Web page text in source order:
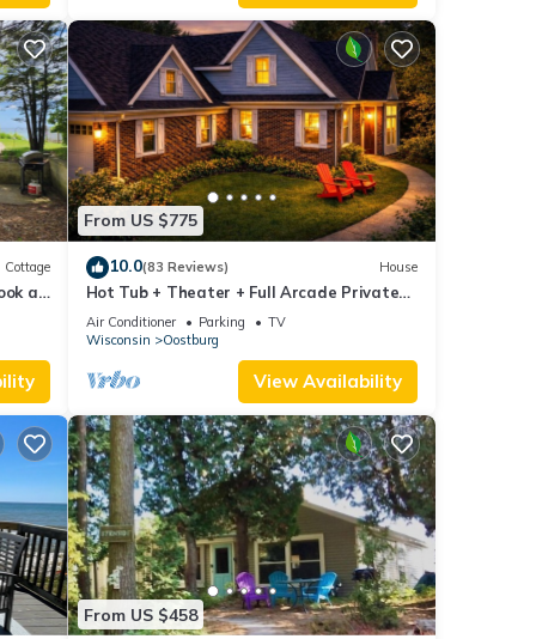
and
Cottage
an
From US $775
10.0(83 Reviews) House
Hot Tub + Theater + Full Arcade Private
Estate
Air Conditioner Parking
TV
Wisconsin
Oostburg
View Availability
From US $458